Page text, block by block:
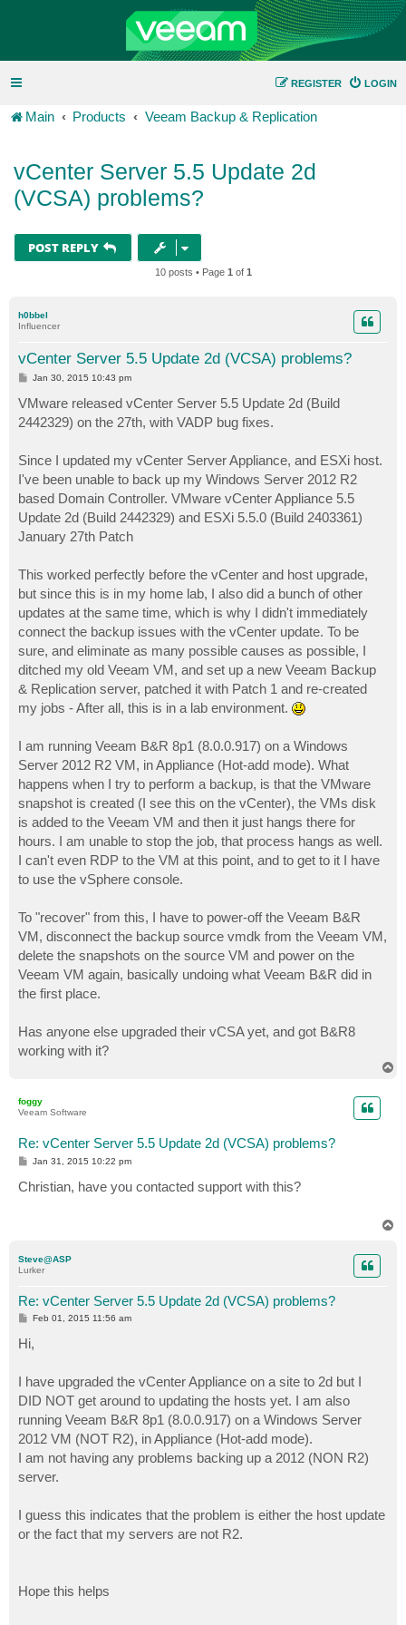
LOGIN
REGISTER
Main Products Veeam Backup & Replication
vCenter Server 5.5 Update 2d
(VCSA) problems?
POST REPLY
10 posts • Page 1 of 1
h0bbel
Influencer
vCenter Server 5.5 Update 2d (VCSA) problems?
P
s
t
Jan 30, 2015 10:43 pm
VMware released vCenter Server 5.5 Update 2d (Build
2442329) on the 27th, with VADP bug fixes.
Since I updated my vCenter Server Appliance, and ESXi host.
I've been unable to back up my Windows Server 2012 R2
based Domain Controller. VMware vCenter Appliance 5.5
Update 2d (Build 2442329) and ESXi 5.5.0 (Build 2403361)
January 27th Patch
This worked perfectly before the vCenter and host upgrade,
but since this is in my home lab, I also did a bunch of other
updates at the same time, which is why I didn't immediately
connect the backup issues with the vCenter update. To be
sure, and eliminate as many possible causes as possible, I
ditched my old Veeam VM, and set up a new Veeam Backup
& Replication server, patched it with Patch 1 and re-created
my jobs - After all, this is in a lab environment.
I am running Veeam B&R 8p1 (8.0.0.917) on a Windows
Server 2012 R2 VM, in Appliance (Hot-add mode). What
happens when I try to perform a backup, is that the VMware
snapshot is created (I see this on the vCenter), the VMs disk
is added to the Veeam VM and then it just hangs there for
hours. I am unable to stop the job, that process hangs as well.
I can't even RDP to the VM at this point, and to get to it I have
to use the vSphere console.
To "recover" from this, I have to power-off the Veeam B&R
VM, disconnect the backup source vmdk from the Veeam VM,
delete the snapshots on the source VM and power on the
Veeam VM again, basically undoing what Veeam B&R did in
the first place.
Has anyone else upgraded their vCSA yet, and got B&R8
working with it?
foggy
Veeam Software
Re: vCenter Server 5.5 Update 2d (VCSA) problems?
P
s
t
Jan 31, 2015 10:22 pm
Christian, have you contacted support with this?
Steve@ASP
Lurker
Re: vCenter Server 5.5 Update 2d (VCSA) problems?
P
s
t
Feb 01, 2015 11:56 am
Hi,
I have upgraded the vCenter Appliance on a site to 2d but I
DID NOT get around to updating the hosts yet. I am also
running Veeam B&R 8p1 (8.0.0.917) on a Windows Server
2012 VM (NOT R2), in Appliance (Hot-add mode).
I am not having any problems backing up a 2012 (NON R2)
server.
I guess this indicates that the problem is either the host update
or the fact that my servers are not R2.
Hope this helps